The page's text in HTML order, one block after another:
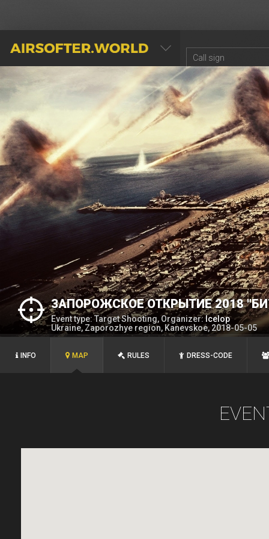
AIRSOFTER.WORLD
ЗАПОРОЖСКОЕ ОТКРЫТИЕ 2018
Event type: Target Shooting, Organizer:Icelop
Ukraine, Zaporozhye region, Kanevskoe, 2018-05-05
INFO MAP RULES DRESS-CODE